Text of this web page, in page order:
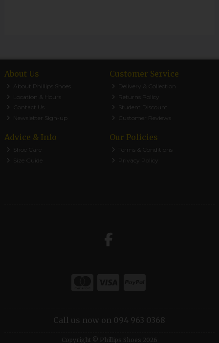
About Us
About Phillips Shoes
Location & Hours
Contact Us
Newsletter Sign-up
Customer Service
Delivery & Collection
Returns Policy
Student Discount
Customer Reviews
Advice & Info
Shoe Care
Size Guide
Our Policies
Terms & Conditions
Privacy Policy
Call us now on 094 963 0368
Copyright © Phillips Shoes 2026